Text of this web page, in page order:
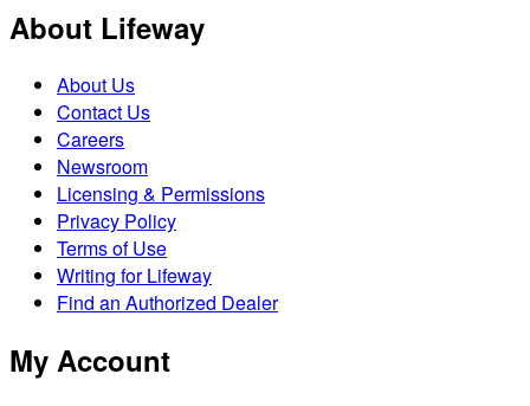
About Lifeway
About Us
Contact Us
Careers
Newsroom
Licensing & Permissions
Privacy Policy
Terms of Use
Writing for Lifeway
Find an Authorized Dealer
My Account